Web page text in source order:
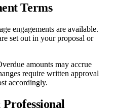
Terms
engagements are available.
set out in your proposal or
amounts may accrue
require written approval
accordingly.